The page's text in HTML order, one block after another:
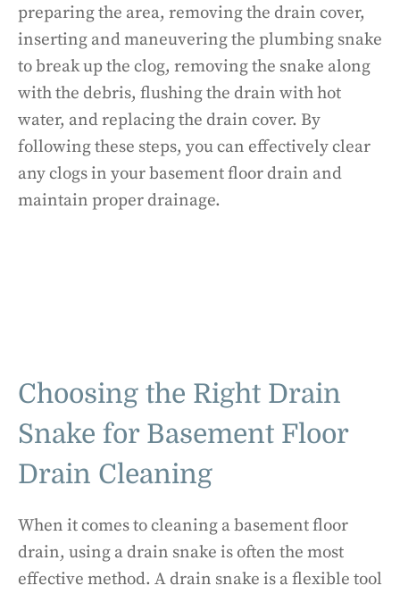
preparing the area, removing the drain cover,
inserting and maneuvering the plumbing snake
to break up the clog, removing the snake along
with the debris, flushing the drain with hot
water, and replacing the drain cover. By
following these steps, you can effectively clear
any clogs in your basement floor drain and
maintain proper drainage.
Choosing the Right Drain
Snake for Basement Floor
Drain Cleaning
When it comes to cleaning a basement floor
drain, using a drain snake is often the most
effective method. A drain snake is a flexible tool